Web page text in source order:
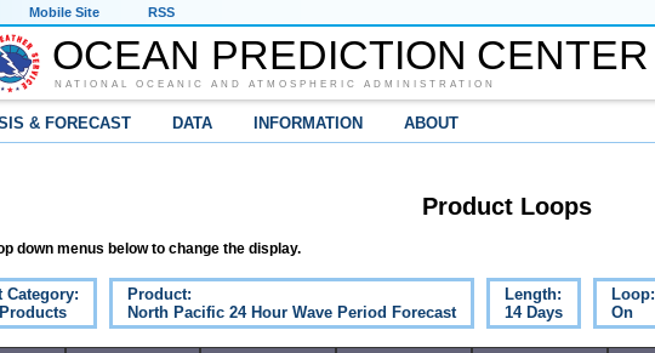
Mobile Site RSS
OCEAN PREDICTION CENTER
NATIONAL OCEANIC AND ATMOSPHERIC ADMINISTRATION
& FORECAST DATA INFORMATION ABOUT
Product Loops
down menus below to change the display.
Category:
Product:
North Pacific 24 Hour Wave Period Forecast
Length:
14 Days
Loop:
On